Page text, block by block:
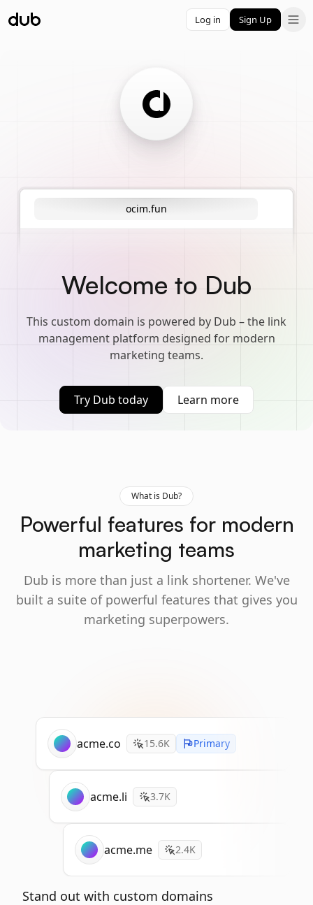
Log in Sign Up
ocim.fun
Welcome to Dub
This custom domain is powered by Dub – the link
management platform designed for modern
marketing teams.
Try Dub today Learn more
What is Dub?
Powerful features for modern
marketing teams
Dub is more than just a link shortener. We've
built a suite of powerful features that gives you
marketing superpowers.
acme.co 15.6K Primary
acme.li 3.7K
acme.me 2.4K
Stand out with custom domains